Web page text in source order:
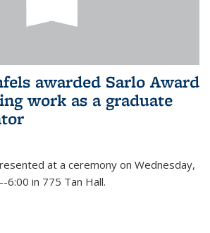
awarded Sarlo Award
work as a graduate
at a ceremony on Wednesday,
6:00 in 775 Tan Hall.